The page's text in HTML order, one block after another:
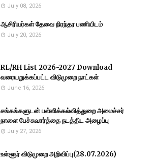
July 08, 2026
ஆசிரியர்கள் தேவை நிரந்தர பணியிடம்
July 20, 2026
RL/RH List 2026-2027 Download
வரையறுக்கப்பட்ட விடுமுறை நாட்கள்
June 16, 2026
சங்கங்களுடன் பள்ளிக்கல்வித்துறை அமைச்சர்
நாளை பேச்சுவார்த்தை நடத்திட அழைப்பு
July 27, 2026
உள்ளூர் விடுமுறை அறிவிப்பு(28.07.2026)